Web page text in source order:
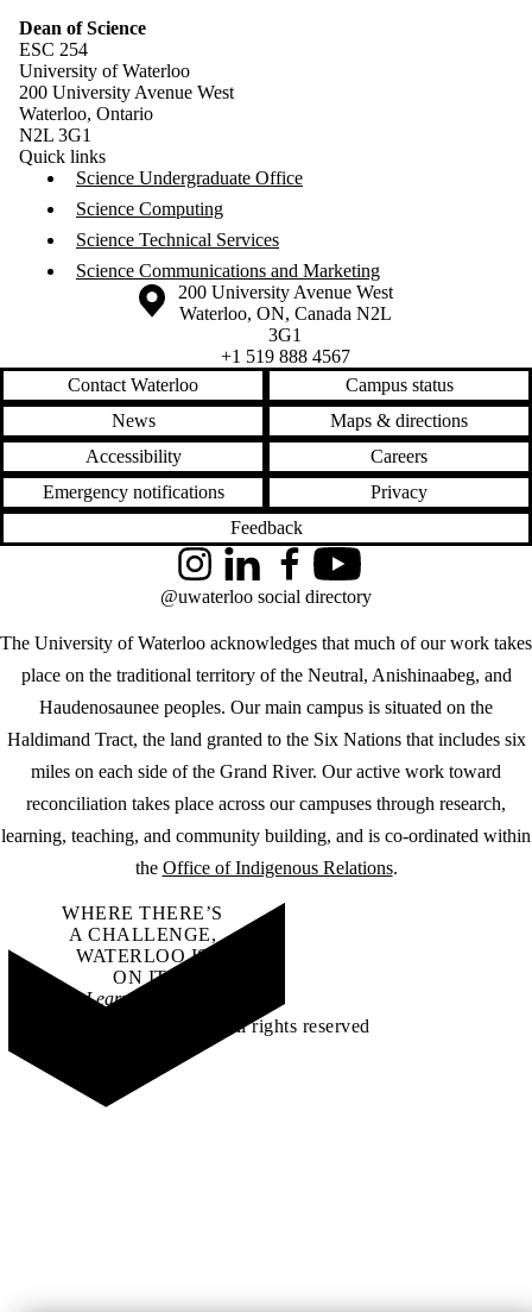
Dean of Science
ESC 254
University of Waterloo
200 University Avenue West
Waterloo, Ontario
N2L 3G1
Quick links
Science Undergraduate Office
Science Computing
Science Technical Services
Science Communications and Marketing
Information about the University of Waterloo
Campus map
200 University Avenue West
Waterloo, ON, Canada N2L
3G1
+1 519 888 4567
Contact Waterloo
Campus status
News
Maps & directions
Accessibility
Careers
Emergency notifications
Privacy
Feedback
The University of Waterloo acknowledges that much of our work takes
place on the traditional territory of the Neutral, Anishinaabeg, and
Haudenosaunee peoples. Our main campus is situated on the
Haldimand Tract, the land granted to the Six Nations that includes six
miles on each side of the Grand River. Our active work toward
reconciliation takes place across our campuses through research,
learning, teaching, and community building, and is co-ordinated within
the Office of Indigenous Relations.
InstagramLinkedInFacebookYouTube
@uwaterloo social directory
WHERE THERE’S
A CHALLENGE,
WATERLOO IS
ON IT.
Learn how →
©2026 All rights reserved